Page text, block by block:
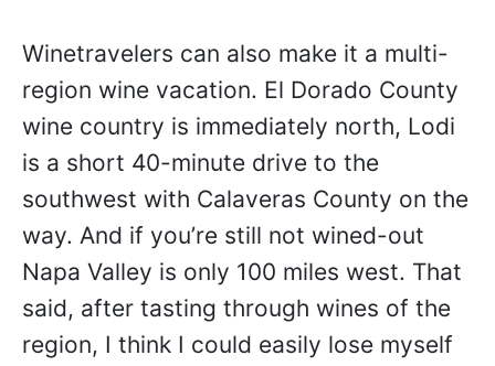
Winetravelers can also make it a multi-
region wine vacation. El Dorado County
wine country is immediately north, Lodi
is a short 40-minute drive to the
southwest with Calaveras County on the
way. And if you’re still not wined-out
Napa Valley is only 100 miles west. That
said, after tasting through wines of the
region, I think I could easily lose myself